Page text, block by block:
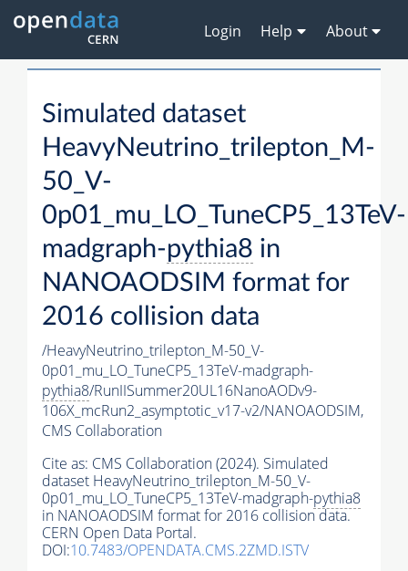
Login Help About
Simulated dataset
HeavyNeutrino_trilepton_M-
50_V-
0p01_mu_LO_TuneCP5_13TeV-
madgraph-pythia8 in
NANOAODSIM format for
2016 collision data
/HeavyNeutrino_trilepton_M-50_V-
0p01_mu_LO_TuneCP5_13TeV-madgraph-
pythia8/RunIISummer20UL16NanoAODv9-
106X_mcRun2_asymptotic_v17-v2/NANOAODSIM,
CMS Collaboration
Cite as: CMS Collaboration (2024). Simulated
dataset HeavyNeutrino_trilepton_M-50_V-
0p01_mu_LO_TuneCP5_13TeV-madgraph-pythia8
in NANOAODSIM format for 2016 collision data.
CERN Open Data Portal.
DOI:10.7483/OPENDATA.CMS.2ZMD.ISTV